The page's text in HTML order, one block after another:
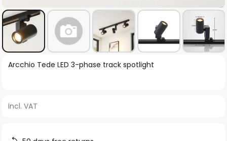
Skip
of
images
Arcchio Tede LED 3-phase track spotlight
Incl. VAT